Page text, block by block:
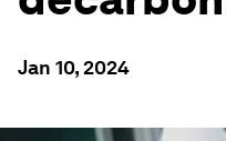
Jan 10, 2024